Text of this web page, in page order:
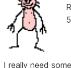
I really need